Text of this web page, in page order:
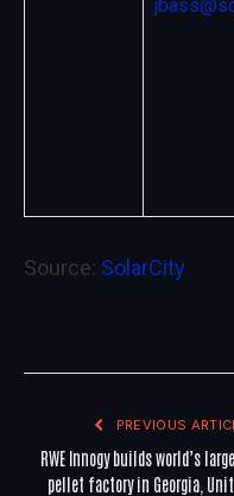
Source: SolarCity
PREVIOUS
RWE Innogy builds world’s
pellet factory in Georgia,